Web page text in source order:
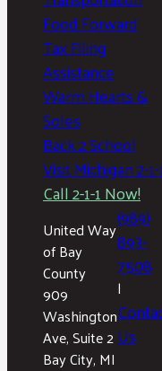
United Way
of Bay
County
909
Washington
Ave, Suite 2
Bay City, MI
(989)
893-
7508
|
Us
Food Forward
Tax Filing
Assistance
Warm Hearts &
Soles
Back 2 School
Visit Michigan 2-
Call 2-1-1 Now!